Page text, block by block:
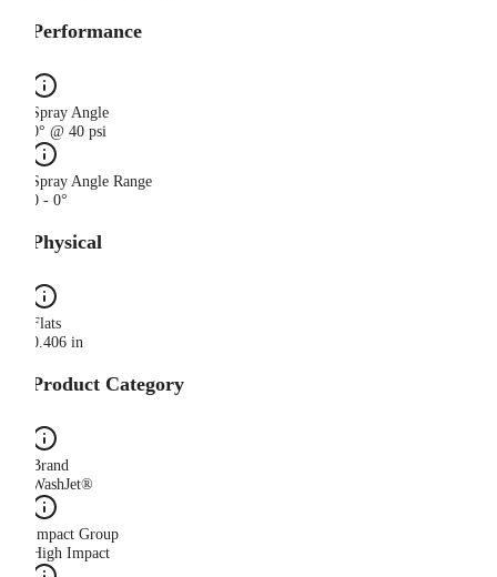
Performance
Spray Angle
0° @ 40 psi
Spray Angle Range
0 - 0°
Physical
Flats
0.406 in
Product Category
Brand
WashJet®
Impact Group
High Impact